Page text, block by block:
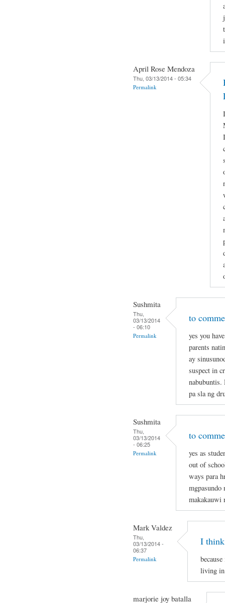
April Rose Mendoza
Thu, 03/13/2014 - 05:34
Permalink
Sushmita
Thu,
03/13/2014
- 06:10
Permalink
to
yes you
parents
ay
suspect in
nabubuntis.
pa sla ng
Sushmita
Thu,
03/13/2014
- 06:25
Permalink
to
yes as
out of
ways para
mgpasundo
makakauwi
Mark Valdez
Thu,
03/13/2014 -
06:37
Permalink
I
living in
marjorie joy batalla